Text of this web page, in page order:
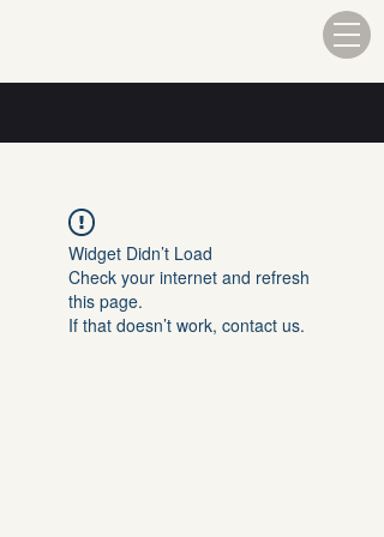
Widget Didn’t Load
Check your internet and refresh
this page.
If that doesn’t work, contact us.